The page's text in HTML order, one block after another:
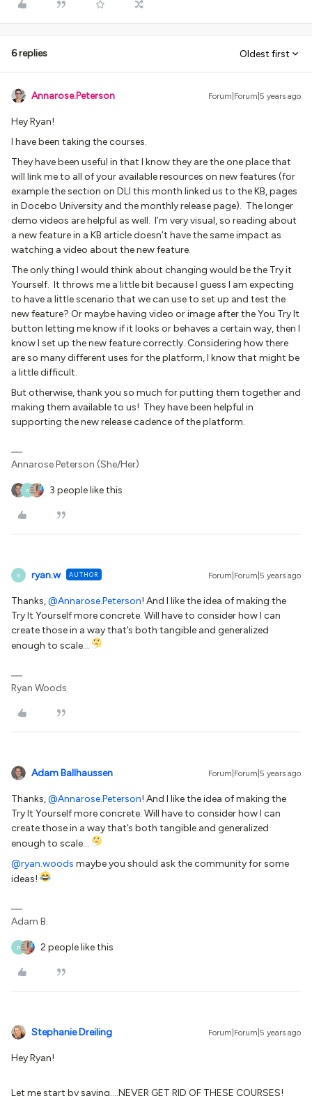
6 replies Oldest first
Annarose.Peterson Forum|Forum|5 years ago
Hey Ryan!
I have been taking the courses.
They have been useful in that I know they are the one place that
will link me to all of your available resources on new features (for
example the section on DLI this month linked us to the KB, pages
in Docebo University and the monthly release page). The longer
demo videos are helpful as well. I’m very visual, so reading about
a new feature in a KB article doesn’t have the same impact as
watching a video about the new feature.
The only thing I would think about changing would be the Try it
Yourself. It throws me a little bit because I guess I am expecting
to have a little scenario that we can use to set up and test the
new feature? Or maybe having video or image after the You Try It
button letting me know if it looks or behaves a certain way, then I
know I set up the new feature correctly. Considering how there
are so many different uses for the platform, I know that might be
a little difficult.
But otherwise, thank you so much for putting them together and
making them available to us! They have been helpful in
supporting the new release cadence of the platform.
Annarose Peterson (She/Her)
R 3 people like this
R ryan.w AUTHOR Forum|Forum|5 years ago
Thanks,@Annarose.Peterson! And I like the idea of making the
Try It Yourself more concrete. Will have to consider how I can
create those in a way that’s both tangible and generalized
enough to scale…
Ryan Woods
Adam Ballhaussen Forum|Forum|5 years ago
Thanks,@Annarose.Peterson! And I like the idea of making the
Try It Yourself more concrete. Will have to consider how I can
create those in a way that’s both tangible and generalized
enough to scale…
@ryan.woods maybe you should ask the community for some
ideas!
Adam B.
R 2 people like this
Stephanie Dreiling Forum|Forum|5 years ago
Hey Ryan!
Let me start by saying….NEVER GET RID OF THESE COURSES!